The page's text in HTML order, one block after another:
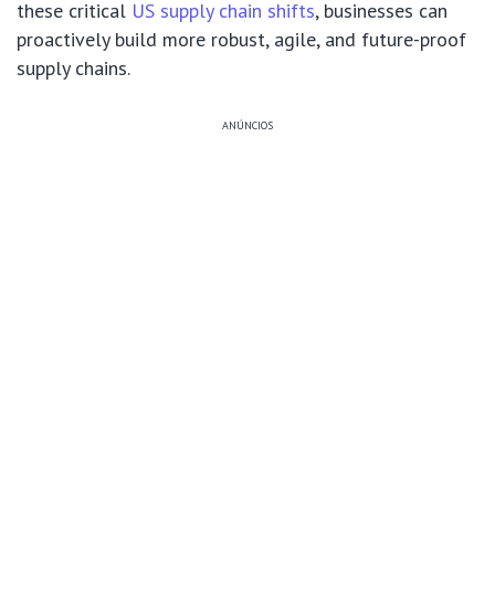
these critical US supply chain shifts, businesses can
proactively build more robust, agile, and future-proof
supply chains.
ANÚNCIOS